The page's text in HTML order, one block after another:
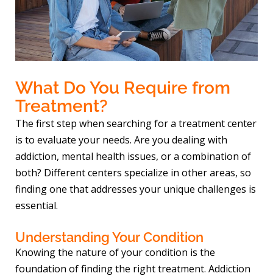
What Do You Require from
Treatment?
The first step when searching for a treatment center
is to evaluate your needs. Are you dealing with
addiction, mental health issues, or a combination of
both? Different centers specialize in other areas, so
finding one that addresses your unique challenges is
essential.
Understanding Your Condition
Knowing the nature of your condition is the
foundation of finding the right treatment. Addiction